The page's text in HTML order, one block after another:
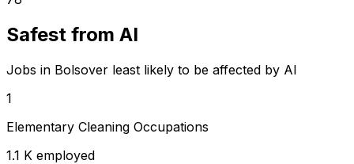
Safest from AI
Jobs in Bolsover least likely to be affected by AI
1
Elementary Cleaning Occupations
1.1 K employed